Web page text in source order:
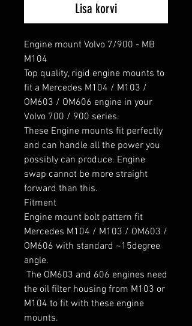
Lisa korvi
Engine mount Volvo 7/900 - MB
M104
Top quality, rigid engine mounts to
fit a Mercedes M104 / M103 /
OM603 / OM606 engine in your
Volvo 700 / 900 series.
These Engine mounts fit perfectly
and can handle all the power you
possibly can produce. Engine
swap cannot be more straight
forward than this.
Fitment
Engine mount bolt pattern fit
Mercedes M104 / M103 / OM603 /
OM606 with standard ~15degree
angle.
the oil filter housing from M103 or
M104 to fit with these engine
mounts.